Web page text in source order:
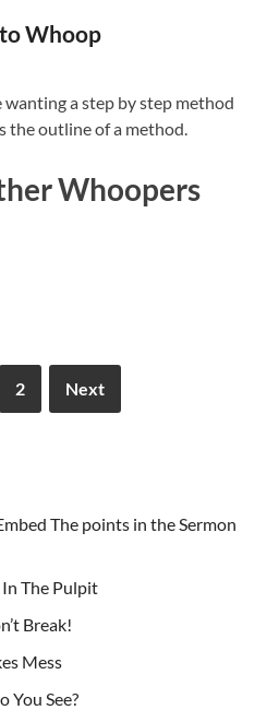
Whoop
a step by step method
the outline of a method.
Whoopers
2 Next
The points in the Sermon
The Pulpit
Break!
Mess
You See?